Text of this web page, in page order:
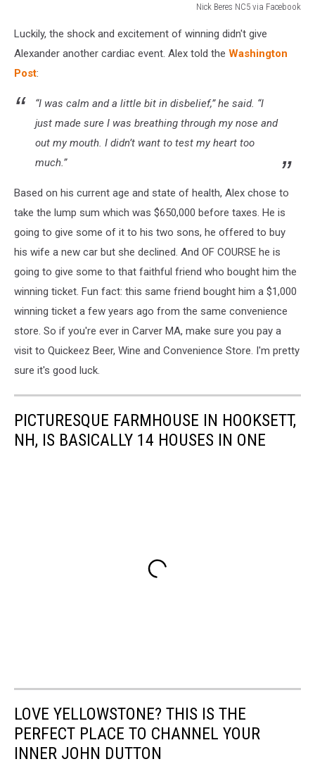
Nick Beres NC5 via Facebook
Beres
NC5
Luckily, the shock and excitement of winning didn't give
Alexander another cardiac event. Alex told the Washington
Post:
“I was calm and a little bit in disbelief,” he said. “I
just made sure I was breathing through my nose and
out my mouth. I didn’t want to test my heart too
much.”
Based on his current age and state of health, Alex chose to
take the lump sum which was $650,000 before taxes. He is
going to give some of it to his two sons, he offered to buy
his wife a new car but she declined. And OF COURSE he is
going to give some to that faithful friend who bought him the
winning ticket. Fun fact: this same friend bought him a $1,000
winning ticket a few years ago from the same convenience
store. So if you're ever in Carver MA, make sure you pay a
visit to Quickeez Beer, Wine and Convenience Store. I'm pretty
sure it's good luck.
PICTURESQUE FARMHOUSE IN HOOKSETT,
NH, IS BASICALLY 14 HOUSES IN ONE
LOVE YELLOWSTONE? THIS IS THE
PERFECT PLACE TO CHANNEL YOUR
INNER JOHN DUTTON